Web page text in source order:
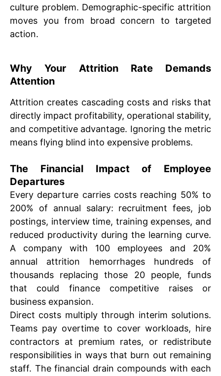
culture problem. Demographic-specific attrition
moves you from broad concern to targeted
action.
Why Your Attrition Rate Demands
Attention
Attrition creates cascading costs and risks that
directly impact profitability, operational stability,
and competitive advantage. Ignoring the metric
means flying blind into expensive problems.
The Financial Impact of Employee
Departures
Every departure carries costs reaching 50% to
200% of annual salary: recruitment fees, job
postings, interview time, training expenses, and
reduced productivity during the learning curve.
A company with 100 employees and 20%
annual attrition hemorrhages hundreds of
thousands replacing those 20 people, funds
that could finance competitive raises or
business expansion.
Direct costs multiply through interim solutions.
Teams pay overtime to cover workloads, hire
contractors at premium rates, or redistribute
responsibilities in ways that burn out remaining
staff. The financial drain compounds with each